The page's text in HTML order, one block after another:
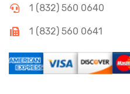
1 (832) 560 0640
1 (832) 560 0641